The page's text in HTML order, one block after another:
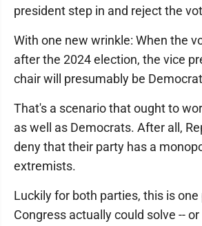
president step in and reject the
With one new wrinkle: When the
after the 2024 election, the vice
chair will presumably be
That's a scenario that ought to
as well as Democrats. After all,
deny that their party has a
extremists.
Luckily for both parties, this is one
Congress actually could solve --